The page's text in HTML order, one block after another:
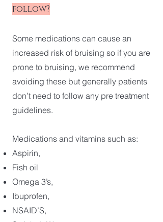
follow?
Some medications can cause an
increased risk of bruising so if you are
prone to bruising, we recommend
avoiding these but generally patients
don’t need to follow any pre treatment
guidelines.
Medications and vitamins such as:
Aspirin,
Fish oil
Omega 3’s,
Ibuprofen,
NSAID’S,